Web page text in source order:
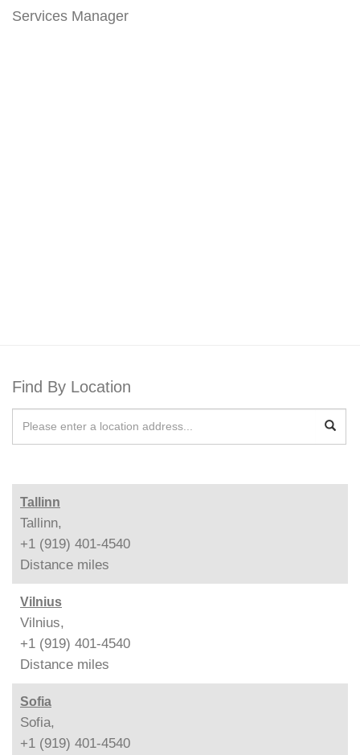
Services Manager
Find By Location
Tallinn
Tallinn,
+1 (919) 401-4540
Distance miles
Vilnius
Vilnius,
+1 (919) 401-4540
Distance miles
Sofia
Sofia,
+1 (919) 401-4540